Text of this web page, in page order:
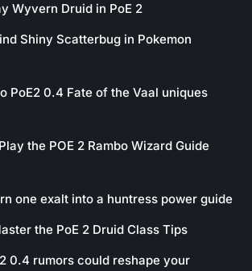
Wyvern Druid in PoE 2
Shiny Scatterbug in Pokemon
PoE2 0.4 Fate of the Vaal uniques
the POE 2 Rambo Wizard Guide
one exalt into a huntress power guide
the PoE 2 Druid Class Tips
0.4 rumors could reshape your